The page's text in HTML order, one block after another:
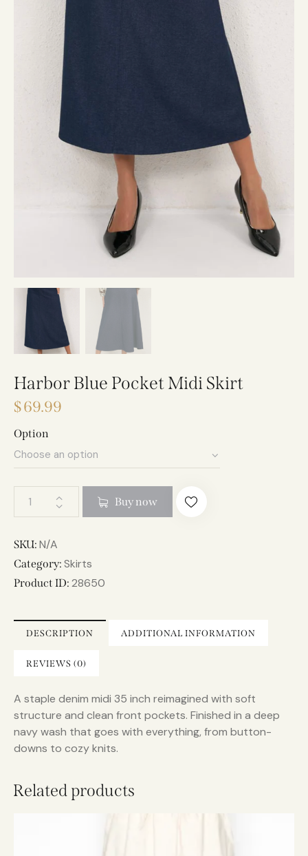
Harbor Blue Pocket Midi Skirt
$69.99
Option
Buy now
i
SKU: N/A
Category: Skirts
Product ID: 28650
DESCRIPTION ADDITIONAL INFORMATION
REVIEWS (0)
A staple denim midi 35 inch reimagined with soft
structure and clean front pockets. Finished in a deep
navy wash that goes with everything, from button-
downs to cozy knits.
Related products